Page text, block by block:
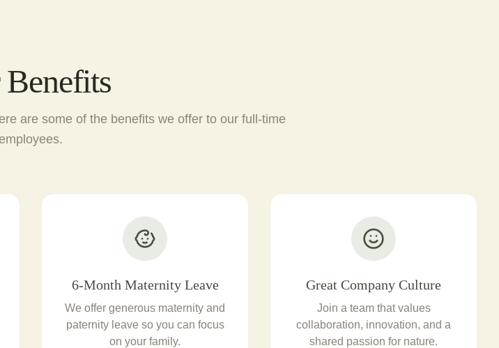
are some of the benefits we offer to our full-time
6-Month Maternity Leave
We offer generous maternity and
paternity leave so you can focus
on your family.
Great Company Culture
Join a team that values
collaboration, innovation, and a
shared passion for nature.